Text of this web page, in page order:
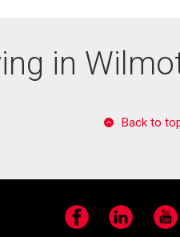
in
Back to
FacebookLinkedIn